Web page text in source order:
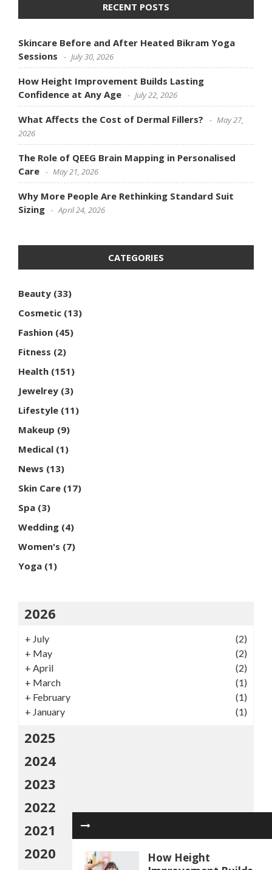
How Height
RECENT POSTS
Skincare Before and After Heated Bikram Yoga
Sessions
July 30, 2026
How Height Improvement Builds Lasting
Confidence at Any Age
July 22, 2026
What Affects the Cost of Dermal Fillers?
May 27,
2026
The Role of QEEG Brain Mapping in Personalised
Care
May 21, 2026
Why More People Are Rethinking Standard Suit
Sizing
April 24, 2026
CATEGORIES
Beauty (33)
Cosmetic (13)
Fashion (45)
Fitness (2)
Health (151)
Jewelrey (3)
Lifestyle (11)
Makeup (9)
Medical (1)
News (13)
Skin Care (17)
Spa (3)
Wedding (4)
Women's (7)
Yoga (1)
2026
+ July
(2)
+ May
(2)
+ April
(2)
+ March
(1)
+ February
(1)
+ January (1)
2025
2024
2023
2022
2021
2020